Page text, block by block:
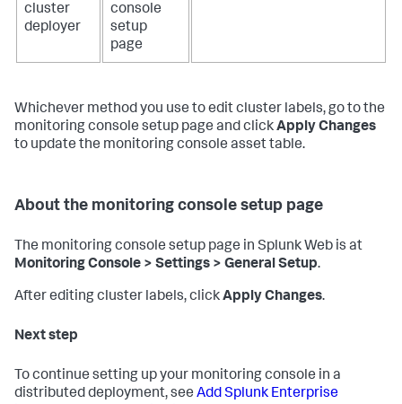
cluster
deployer
console
setup
page
Whichever method you use to edit cluster labels, go to the
monitoring console setup page and clickApply Changes
to update the monitoring console asset table.
About the monitoring console setup page
The monitoring console setup page in Splunk Web is at
Monitoring Console > Settings > General Setup.
After editing cluster labels, clickApply Changes.
Next step
To continue setting up your monitoring console in a
distributed deployment, see Add Splunk Enterprise